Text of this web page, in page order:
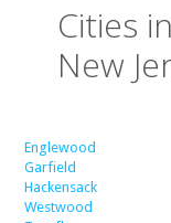
Cities
New
Englewood
Garfield
Hackensack
Westwood